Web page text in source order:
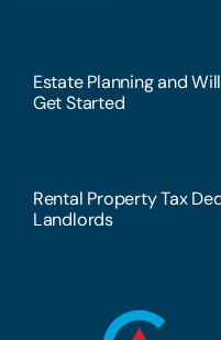
Estate Planning and
Get Started
Rental Property Tax
Landlords